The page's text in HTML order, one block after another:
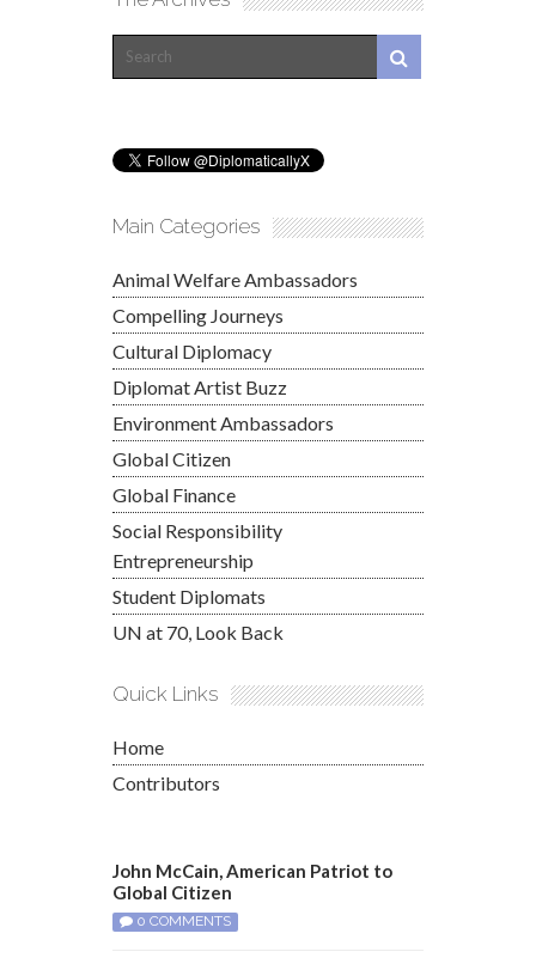
Main Categories
Animal Welfare Ambassadors
Compelling Journeys
Cultural Diplomacy
Diplomat Artist Buzz
Environment Ambassadors
Global Citizen
Global Finance
Social Responsibility
Entrepreneurship
Student Diplomats
UN at 70, Look Back
Quick Links
Home
Contributors
John McCain, American Patriot to
Global Citizen
0 COMMENTS